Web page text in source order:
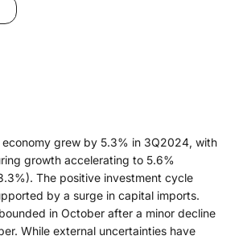
economy grew by 5.3% in 3Q2024, with
growth accelerating to 5.6%
The positive investment cycle
by a surge in capital imports.
in October after a minor decline
While external uncertainties have